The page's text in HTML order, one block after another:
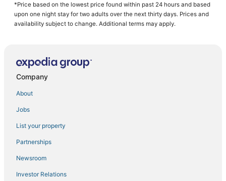
Hotels with Room Service in Saint-Germain-des-Prés
3 Star Hotels in Latin Quarter
Hotels & Preference in 1st Arrondissement
Villas in Gare de Lyon
Hotels with Bars in Latin Quarter
Hotels with Balconies in 1st Arrondissement
Romantic Getaways & Hotels in Saint-Germain-des-Prés
Boutique Hotels in 1st Arrondissement
Hotels with WiFi in Marais
7th Arrondissement Hotels
*Price based on the lowest price found within past 24 hours and based
upon one night stay for two adults over the next thirty days. Prices and
availability subject to change. Additional terms may apply.
Company
About
Jobs
List your property
Partnerships
Newsroom
Investor Relations